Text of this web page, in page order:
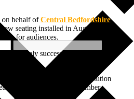
on behalf ofCentral Bedfordshire
seating installed in August which
for audiences.
hugely successful pantomime
Peter Pan, produced by Evolution
35,000 people in December.